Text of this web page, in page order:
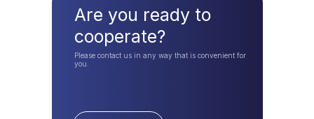
Are you ready to
cooperate?
Please contact us in any way that is convenient for
you.